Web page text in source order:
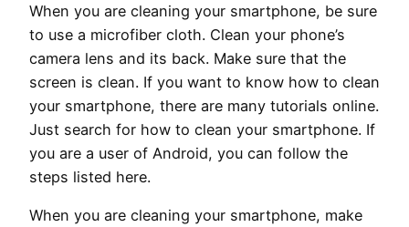
When you are cleaning your smartphone, be sure
to use a microfiber cloth. Clean your phone’s
camera lens and its back. Make sure that the
screen is clean. If you want to know how to clean
your smartphone, there are many tutorials online.
Just search for how to clean your smartphone. If
you are a user of Android, you can follow the
steps listed here.
When you are cleaning your smartphone, make